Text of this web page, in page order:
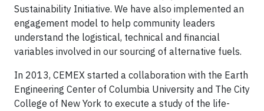
Sustainability Initiative. We have also implemented an
engagement model to help community leaders
understand the logistical, technical and financial
variables involved in our sourcing of alternative fuels.
In 2013, CEMEX started a collaboration with the Earth
Engineering Center of Columbia University and The City
College of New York to execute a study of the life-